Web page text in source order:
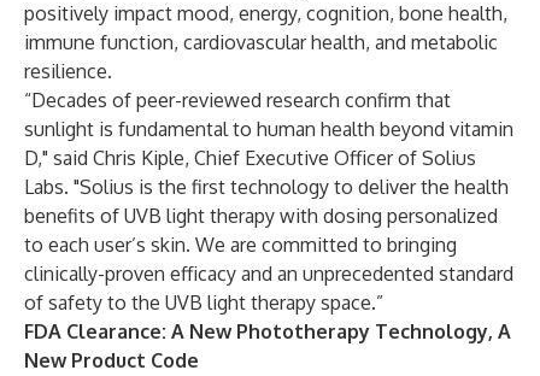
positively impact mood, energy, cognition, bone health,
immune function, cardiovascular health, and metabolic
resilience.
“Decades of peer-reviewed research confirm that
sunlight is fundamental to human health beyond vitamin
D," said Chris Kiple, Chief Executive Officer of Solius
Labs. "Solius is the first technology to deliver the health
benefits of UVB light therapy with dosing personalized
to each user’s skin. We are committed to bringing
clinically-proven efficacy and an unprecedented standard
of safety to the UVB light therapy space.”
FDA Clearance: A New Phototherapy Technology, A
New Product Code